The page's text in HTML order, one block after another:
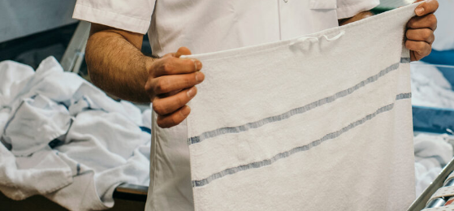
Your
HQ
Employees